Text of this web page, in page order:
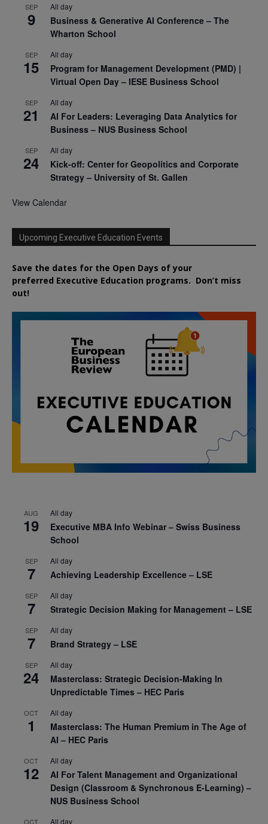
SEP
9
All day
Business & Generative AI Conference – The
Wharton School
SEP
15
All day
Program for Management Development (PMD) |
Virtual Open Day – IESE Business School
SEP
21
All day
AI For Leaders: Leveraging Data Analytics for
Business – NUS Business School
SEP
24
All day
Kick-off: Center for Geopolitics and Corporate
Strategy – University of St. Gallen
View Calendar
Upcoming Executive Education Events
Save the dates for the Open Days of your
preferred Executive Education programs. Don’t miss
out!
AUG
19
All day
Executive MBA Info Webinar – Swiss Business
School
SEP
7
All day
Achieving Leadership Excellence – LSE
SEP
7
All day
Strategic Decision Making for Management – LSE
SEP
7
All day
Brand Strategy – LSE
SEP
24
All day
Masterclass: Strategic Decision-Making In
Unpredictable Times – HEC Paris
OCT
1
All day
Masterclass: The Human Premium in The Age of
AI – HEC Paris
OCT
12
All day
AI For Talent Management and Organizational
Design (Classroom & Synchronous E-Learning) –
NUS Business School
OCT All day